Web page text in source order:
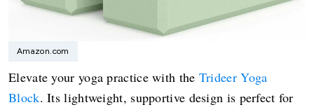
Amazon.com
Elevate your yoga practice with the Trideer Yoga
Block. Its lightweight, supportive design is perfect for